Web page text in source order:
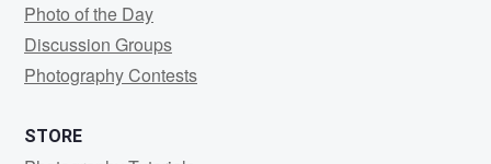
Photo of the Day
Discussion Groups
Photography Contests
STORE